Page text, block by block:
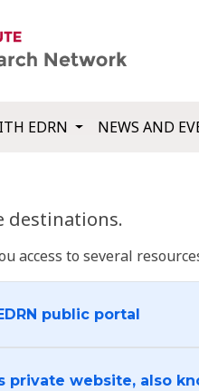
EDRN NEWS AND
destinations.
access to several
public portal
private website, also